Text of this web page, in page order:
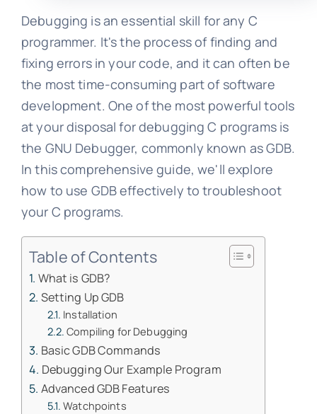
Debugging is an essential skill for any C
programmer. It's the process of finding and
fixing errors in your code, and it can often be
the most time-consuming part of software
development. One of the most powerful tools
at your disposal for debugging C programs is
the GNU Debugger, commonly known as GDB.
In this comprehensive guide, we'll explore
how to use GDB effectively to troubleshoot
your C programs.
Table of Contents
What is GDB?
Setting Up GDB
Installation
Compiling for Debugging
Basic GDB Commands
Debugging Our Example Program
Advanced GDB Features
Watchpoints